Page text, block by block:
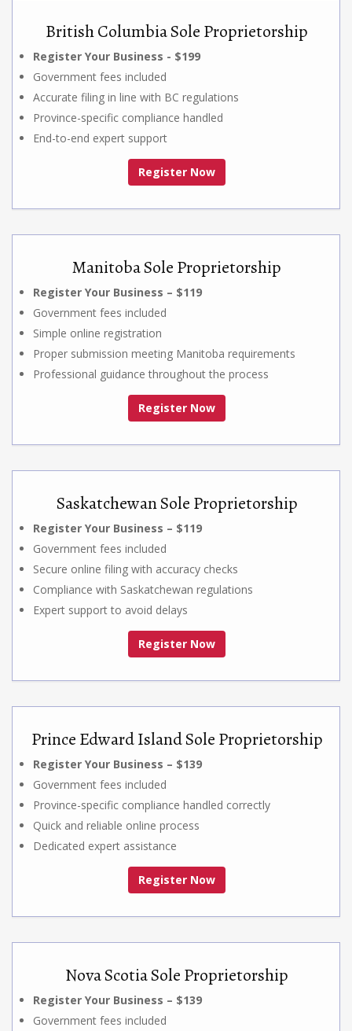
British Columbia Sole Proprietorship
Register Your Business - $199
Government fees included
Accurate filing in line with BC regulations
Province-specific compliance handled
End-to-end expert support
Register Now
Manitoba Sole Proprietorship
Register Your Business – $119
Government fees included
Simple online registration
Proper submission meeting Manitoba requirements
Professional guidance throughout the process
Register Now
Saskatchewan Sole Proprietorship
Register Your Business – $119
Government fees included
Secure online filing with accuracy checks
Compliance with Saskatchewan regulations
Expert support to avoid delays
Register Now
Prince Edward Island Sole Proprietorship
Register Your Business – $139
Government fees included
Province-specific compliance handled correctly
Quick and reliable online process
Dedicated expert assistance
Register Now
Nova Scotia Sole Proprietorship
Register Your Business – $139
Government fees included